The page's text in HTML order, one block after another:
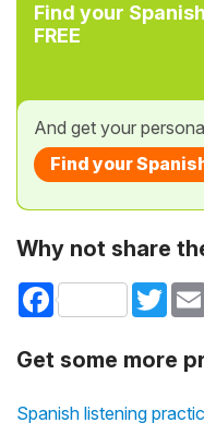
Find your
FREE
And get your
Find your
Why not share
Facebook
Get some more
Spanish listening